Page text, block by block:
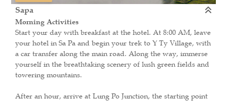
Sapa
Morning Activities
Start your day with breakfast at the hotel. At 8:00 AM, leave
your hotel in Sa Pa and begin your trek to Y Ty Village, with
a car transfer along the main road. Along the way, immerse
yourself in the breathtaking scenery of lush green fields and
towering mountains.
After an hour, arrive at Lung Po Junction, the starting point